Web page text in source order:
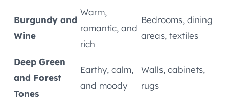
Burgundy and
Wine
Warm,
romantic, and
rich
Bedrooms, dining
areas, textiles
Deep Green
and Forest
Tones
Earthy, calm,
and moody
Walls, cabinets,
rugs